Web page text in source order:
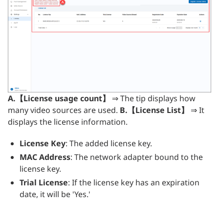
A.【License usage count】
⇒ The tip displays how
many video sources are used. B.【License List】
⇒ It
displays the license information.
License Key: The added license key.
MAC Address: The network adapter bound to the
license key.
Trial License: If the license key has an expiration
date, it will be 'Yes.'